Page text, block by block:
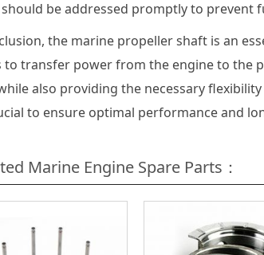
should be addressed promptly to prevent
the marine propeller shaft is an
to transfer power from the engine to the
also providing the necessary
to ensure optimal performance and
Marine Engine Spare Parts：